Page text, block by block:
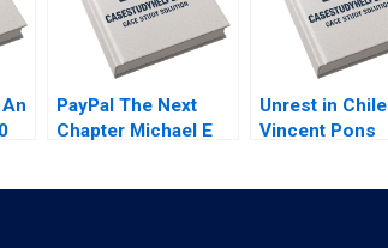
PayPal The Next
Chapter Michael E
Unrest in Chile
Vincent Pons